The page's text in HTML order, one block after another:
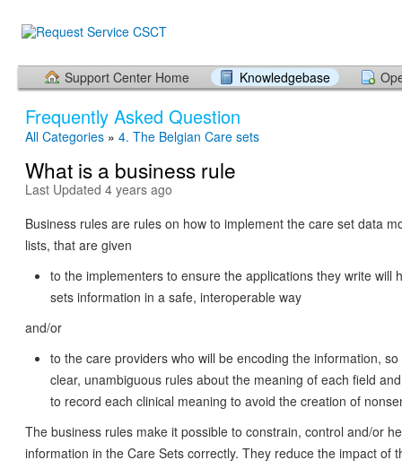
Support Center Home Knowledgebase
Frequently Asked Question
All Categories » 4. The Belgian Care sets
What is a business rule
Last Updated 4 years ago
Business rules are rules on how to implement the care set data
lists, that are given
to the implementers to ensure the applications they write will
sets information in a safe, interoperable way
and/or
to the care providers who will be encoding the information,
clear, unambiguous rules about the meaning of each field
to record each clinical meaning to avoid the creation of
The business rules make it possible to constrain, control and/or
information in the Care Sets correctly. They reduce the impact of